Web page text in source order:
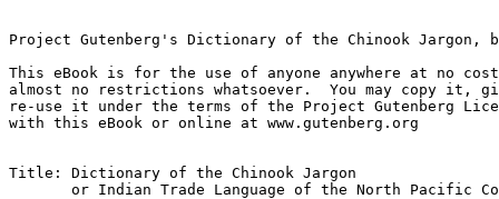
Project Gutenberg's Dictionary of the Chinook Jargon,
This eBook is for the use of anyone anywhere at no
almost no restrictions whatsoever.  You may copy it,
re-use it under the terms of the Project Gutenberg
with this eBook or online at www.gutenberg.org
Title: Dictionary of the Chinook Jargon
or Indian Trade Language of the North Pacific